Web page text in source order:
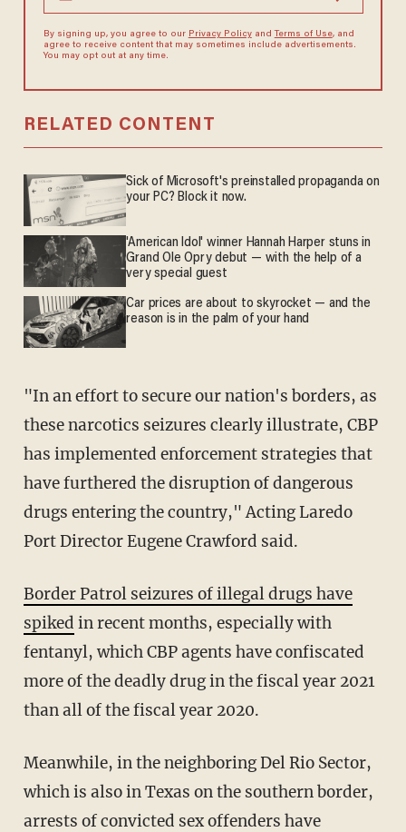
By signing up, you agree to our Privacy Policyand Terms of Use, and
agree to receive content that may sometimes include advertisements.
You may opt out at any time.
RELATED CONTENT
Sick of Microsoft's preinstalled propaganda on
your PC? Block it now.
'American Idol' winner Hannah Harper stuns in
Grand Ole Opry debut — with the help of a
very special guest
Car prices are about to skyrocket — and the
reason is in the palm of your hand
"In an effort to secure our nation's borders, as
these narcotics seizures clearly illustrate, CBP
has implemented enforcement strategies that
have furthered the disruption of dangerous
drugs entering the country," Acting Laredo
Port Director Eugene Crawford said.
Border Patrol seizures of illegal drugs have
spiked in recent months, especially with
fentanyl, which CBP agents have confiscated
more of the deadly drug in the fiscal year 2021
than all of the fiscal year 2020.
Meanwhile, in the neighboring Del Rio Sector,
which is also in Texas on the southern border,
arrests of convicted sex offenders have